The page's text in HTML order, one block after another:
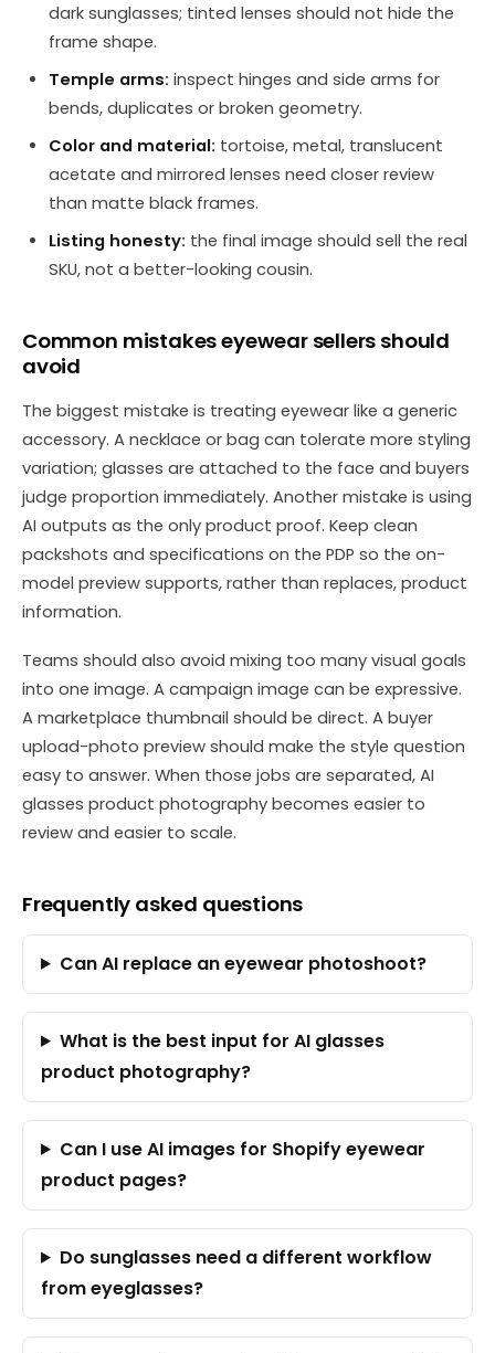
dark sunglasses; tinted lenses should not hide the
frame shape.
Temple arms: inspect hinges and side arms for
bends, duplicates or broken geometry.
Color and material: tortoise, metal, translucent
acetate and mirrored lenses need closer review
than matte black frames.
Listing honesty: the final image should sell the real
SKU, not a better-looking cousin.
Common mistakes eyewear sellers should
avoid
The biggest mistake is treating eyewear like a generic
accessory. A necklace or bag can tolerate more styling
variation; glasses are attached to the face and buyers
judge proportion immediately. Another mistake is using
AI outputs as the only product proof. Keep clean
packshots and specifications on the PDP so the on-
model preview supports, rather than replaces, product
information.
Teams should also avoid mixing too many visual goals
into one image. A campaign image can be expressive.
A marketplace thumbnail should be direct. A buyer
upload-photo preview should make the style question
easy to answer. When those jobs are separated, AI
glasses product photography becomes easier to
review and easier to scale.
Frequently asked questions
Can AI replace an eyewear photoshoot?
What is the best input for AI glasses
product photography?
Can I use AI images for Shopify eyewear
product pages?
Do sunglasses need a different workflow
from eyeglasses?